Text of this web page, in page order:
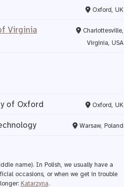
Oxford, UK
Virginia
Charlottesville,
Virginia, USA
of Oxford Oxford, UK
Warsaw, Poland
name). In Polish, we usually have a
occasions, or when we get in trouble
Katarzyna.